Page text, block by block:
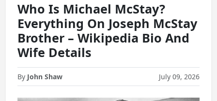
Who Is Michael McStay?
Everything On Joseph McStay
Brother – Wikipedia Bio And
Wife Details
By John Shaw July 09, 2026